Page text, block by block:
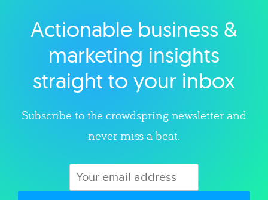
Explore category
Actionable business &
marketing insights
straight to your inbox
Subscribe to the crowdspring newsletter and
never miss a beat.